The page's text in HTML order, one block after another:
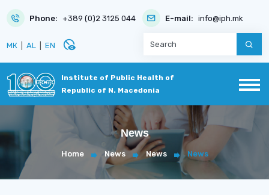
Phone: +389 (0)2 3125 044 E-mail: info@iph.mk
МК AL EN disabled_visible
Institute of Public Health of
Republic of N. Macedonia
News
Home News News News